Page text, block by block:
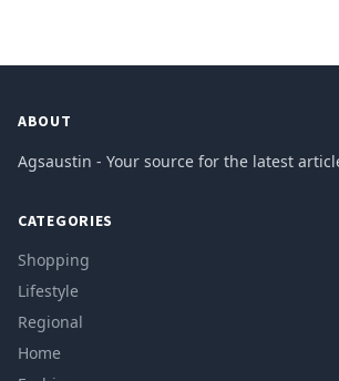
ABOUT
Agsaustin - Your source for the latest
CATEGORIES
Shopping
Lifestyle
Regional
Home